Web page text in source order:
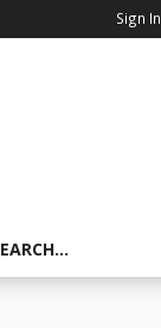
Sign In